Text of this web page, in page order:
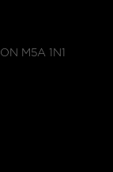
M5A 1N1